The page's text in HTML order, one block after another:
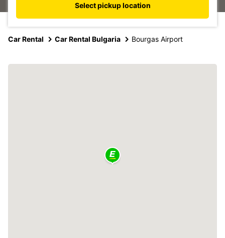
Select pickup location
Car Rental Car Rental Bulgaria Bourgas Airport